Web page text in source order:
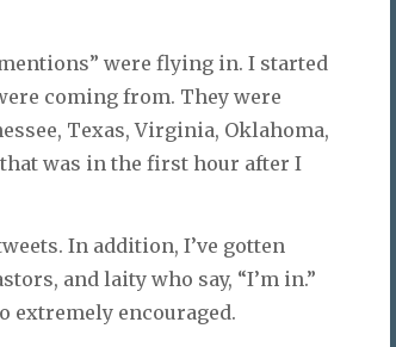
were flying in. I started
coming from. They were
Texas, Virginia, Oklahoma,
was in the first hour after I
In addition, I’ve gotten
and laity who say, “I’m in.”
extremely encouraged.